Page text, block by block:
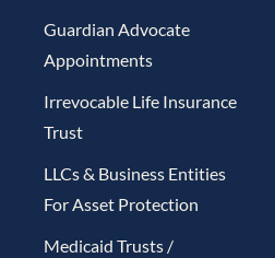
Guardian Advocate
Appointments
Irrevocable Life Insurance
Trust
LLCs & Business Entities
For Asset Protection
Medicaid Trusts /